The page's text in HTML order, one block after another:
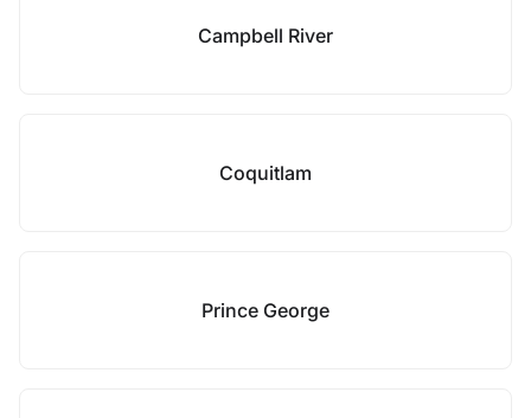
Campbell River
Coquitlam
Prince George